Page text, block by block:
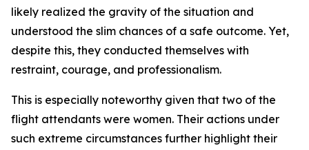
likely realized the gravity of the situation and
understood the slim chances of a safe outcome. Yet,
despite this, they conducted themselves with
restraint, courage, and professionalism.
This is especially noteworthy given that two of the
flight attendants were women. Their actions under
such extreme circumstances further highlight their